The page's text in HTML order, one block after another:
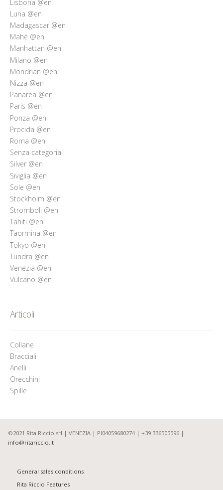
Lisbona @en
Luna @en
Madagascar @en
Mahé @en
Manhattan @en
Milano @en
Mondrian @en
Nizza @en
Panarea @en
Paris @en
Ponza @en
Procida @en
Roma @en
Senza categoria
Silver @en
Siviglia @en
Sole @en
Stockholm @en
Stromboli @en
Tahiti @en
Taormina @en
Tokyo @en
Tundra @en
Venezia @en
Vulcano @en
Articoli
Collane
Bracciali
Anelli
Orecchini
Spille
©2021 Rita Riccio srl | VENEZIA | PI04059680274 | +39 336505596 |
info@ritariccio.it
General sales conditions
Rita Riccio Features